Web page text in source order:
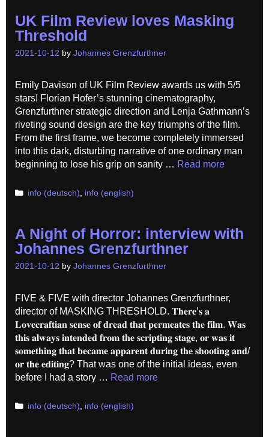
UK Film Review loves Masking
Threshold
2021-10-12 by Johannes Grenzfurthner
Emily Davison of UK Film Review awards us with 5/5
stars! Florian Hofer’s stunning cinematography,
Grenzfurthner strategic direction and Lenja Gathmann’s
riveting sound design are the key triumphs of the film.
From the first frame, we become completely immersed
into this dark, disturbing narrative of one ordinary man
beginning to lose his grip on sanity … Read more
Categories
info (deutsch) info (english)
A Night of Horror: interview with
Johannes Grenzfurthner
2021-10-12 by Johannes Grenzfurthner
FIVE & FIVE with director Johannes Grenzfurthner,
director of MASKING THRESHOLD. 𝐓𝐡𝐞𝐫𝐞’𝐬 𝐚
𝐋𝐨𝐯𝐞𝐜𝐫𝐚𝐟𝐭𝐢𝐚𝐧 𝐬𝐞𝐧𝐬𝐞 𝐨𝐟 𝐝𝐫𝐞𝐚𝐝 𝐭𝐡𝐚𝐭 𝐩𝐞𝐫𝐦𝐞𝐚𝐭𝐞𝐬 𝐭𝐡𝐞 𝐟𝐢𝐥𝐦. 𝐖𝐚𝐬
𝐭𝐡𝐢𝐬 𝐚𝐥𝐰𝐚𝐲𝐬 𝐢𝐧𝐭𝐞𝐧𝐝𝐞𝐝 𝐟𝐫𝐨𝐦 𝐭𝐡𝐞 𝐬𝐜𝐫𝐢𝐩𝐭𝐢𝐧𝐠 𝐬𝐭𝐚𝐠𝐞, 𝐨𝐫 𝐰𝐚𝐬 𝐢𝐭
𝐬𝐨𝐦𝐞𝐭𝐡𝐢𝐧𝐠 𝐭𝐡𝐚𝐭 𝐛𝐞𝐜𝐚𝐦𝐞 𝐚𝐩𝐩𝐚𝐫𝐞𝐧𝐭 𝐝𝐮𝐫𝐢𝐧𝐠 𝐭𝐡𝐞 𝐬𝐡𝐨𝐨𝐭𝐢𝐧𝐠 𝐚𝐧𝐝/
𝐨𝐫 𝐭𝐡𝐞 𝐞𝐝𝐢𝐭𝐢𝐧𝐠? That was one of the initial ideas, even
before I had a story … Read more
Categories
info (deutsch) info (english)